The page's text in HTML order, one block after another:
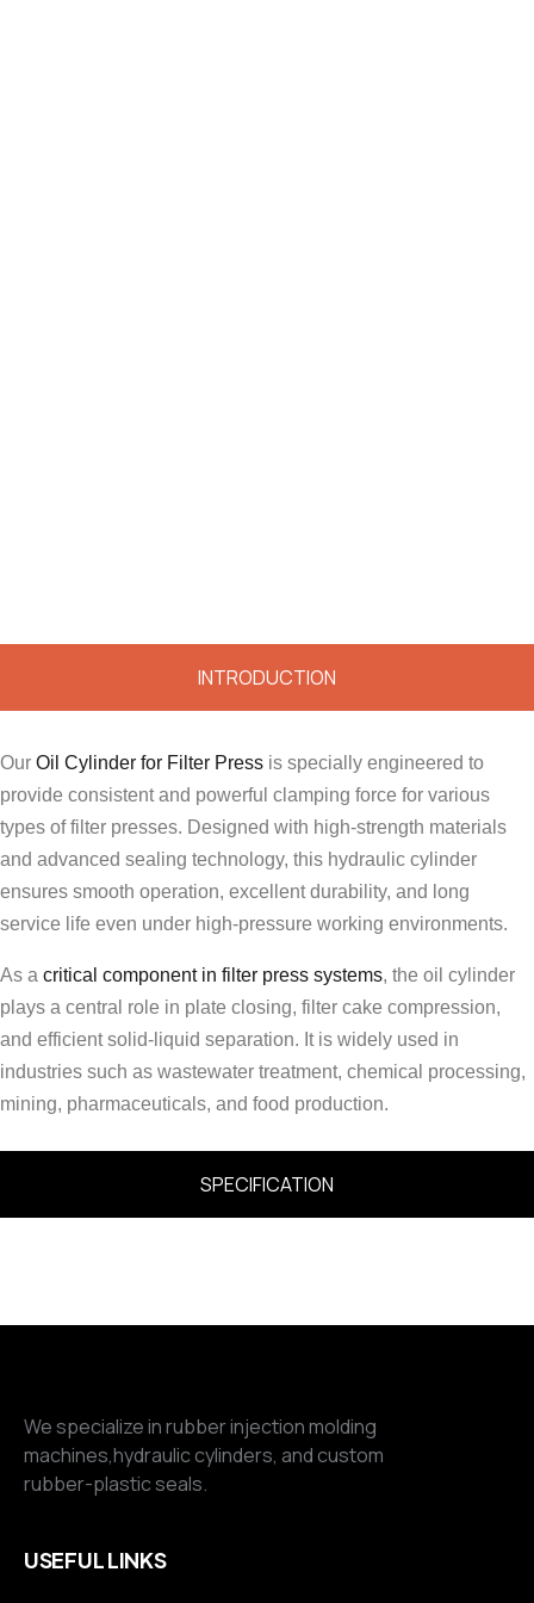
INTRODUCTION
SPECIFICATION
Our Oil Cylinder for Filter Press is specially engineered to
provide consistent and powerful clamping force for various
types of filter presses. Designed with high-strength materials
and advanced sealing technology, this hydraulic cylinder
ensures smooth operation, excellent durability, and long
service life even under high-pressure working environments.
As a critical component in filter press systems, the oil cylinder
plays a central role in plate closing, filter cake compression,
and efficient solid-liquid separation. It is widely used in
industries such as wastewater treatment, chemical processing,
mining, pharmaceuticals, and food production.
We specialize in rubber injection molding
machines,hydraulic cylinders, and custom
rubber-plastic seals.
USEFUL LINKS